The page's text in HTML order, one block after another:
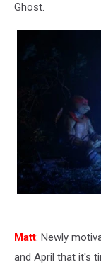
Ghost.
Matt: Newly
and April that it's